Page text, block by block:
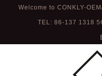
Welcome to CONKLY-
TEL: 86-137 1318